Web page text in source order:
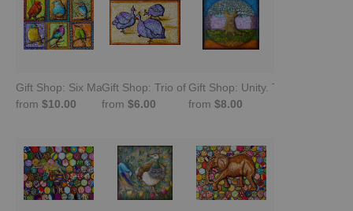
Gift Shop: Six Malawian Birds
from $10.00
Gift Shop: Trio of Squeezies. Guinea Fowl
from $6.00
Gift Shop: Unity. Tree of Life
from $8.00